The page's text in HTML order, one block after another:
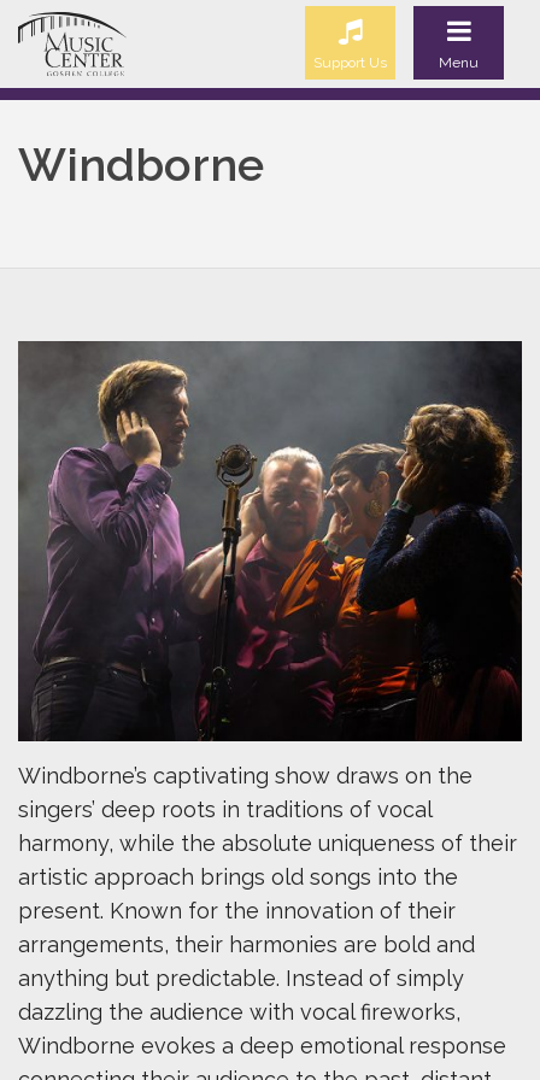
Menu
Support Us
Windborne
Windborne’s captivating show draws on the
singers’ deep roots in traditions of vocal
harmony, while the absolute uniqueness of their
artistic approach brings old songs into the
present. Known for the innovation of their
arrangements, their harmonies are bold and
anything but predictable. Instead of simply
dazzling the audience with vocal fireworks,
Windborne evokes a deep emotional response